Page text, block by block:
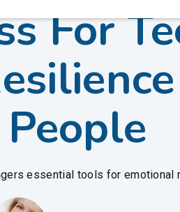
For
People
essential tools for emotional